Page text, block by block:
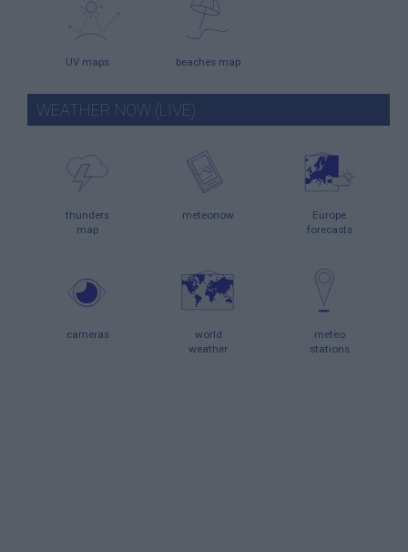
UV maps beaches map
WEATHER NOW (LIVE)
thunders
map
meteonow
Europe
forecasts
cameras
world
weather
meteo
stations